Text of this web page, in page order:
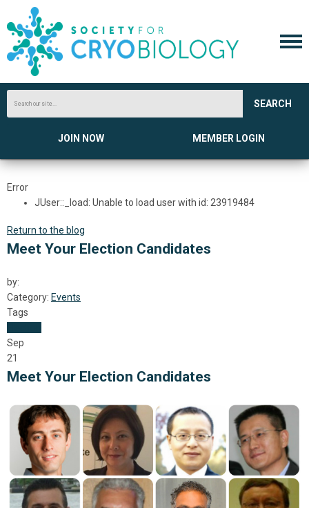
SEARCH
JOIN NOW MEMBER LOGIN
Error
JUser::_load: Unable to load user with id: 23919484
Return to the blog
Meet Your Election Candidates
by:
Category: Events
Tags
Sep
21
Meet Your Election Candidates